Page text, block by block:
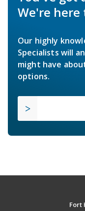
We're here
Our highly
Specialists will
might have
options.
Fort